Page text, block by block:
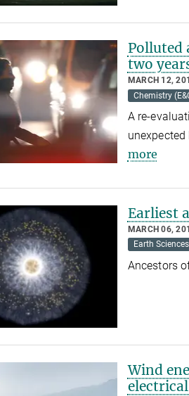
Polluted
two
MARCH 12,
Chemistry
A re-
more
Earliest
MARCH 06,
Earth Sciences
Ancestors
Wind